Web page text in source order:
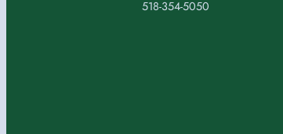
518-354-5050